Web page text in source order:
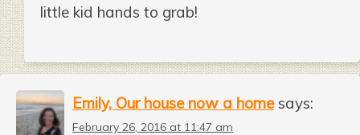
little kid hands to grab!
Emily, Our house now a home says:
February 26, 2016 at 11:47 am